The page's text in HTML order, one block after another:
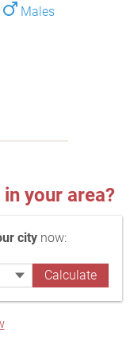
Males
your area?
city now: